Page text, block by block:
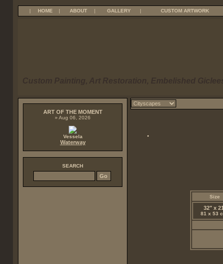
| HOME | ABOUT | GALLERY | CUSTOM ARTWORK
ART OF THE MOMENT
» Aug 06, 2026
Vessela
Waterway
SEARCH
Size
32" x
81 x 53